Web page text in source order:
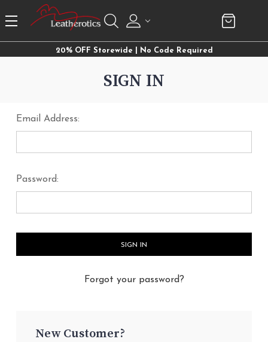
20% OFF Storewide | No Code Required
SIGN IN
Email Address:
Password:
Forgot your password?
New Customer?